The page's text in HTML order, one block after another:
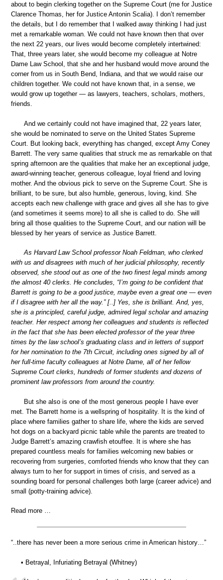
about to begin clerking together on the Supreme Court (me for Justice
Clarence Thomas, her for Justice Antonin Scalia). I don’t remember
the details, but I do remember that I walked away thinking I had just
met a remarkable woman. We could not have known then that over
the next 22 years, our lives would become completely intertwined:
That, three years later, she would become my colleague at Notre
Dame Law School, that she and her husband would move around the
corner from us in South Bend, Indiana, and that we would raise our
children together. We could not have known that, in a sense, we
would grow up together — as lawyers, teachers, scholars, mothers,
friends.
And we certainly could not have imagined that, 22 years later,
she would be nominated to serve on the United States Supreme
Court. But looking back, everything has changed, except Amy Coney
Barrett. The very same qualities that struck me as remarkable on that
spring afternoon are the qualities that make her an exceptional judge,
award-winning teacher, generous colleague, loyal friend and loving
mother. And the obvious pick to serve on the Supreme Court. She is
brilliant, to be sure, but also humble, generous, loving, kind. She
accepts each new challenge with grace and gives all she has to give
(and sometimes it seems more) to all she is called to do. She will
bring all those qualities to the Supreme Court, and our nation will be
blessed by her years of service as Justice Barrett.
As Harvard Law School professor Noah Feldman, who clerked
with us and disagrees with much of her judicial philosophy, recently
observed, she stood out as one of the two finest legal minds among
the almost 40 clerks. He concludes, “I’m going to be confident that
Barrett is going to be a good justice, maybe even a great one — even
if I disagree with her all the way.” [..] Yes, she is brilliant. And, yes,
she is a principled, careful judge, admired legal scholar and amazing
teacher. Her respect among her colleagues and students is reflected
in the fact that she has been elected professor of the year three
times by the law school’s graduating class and in letters of support
for her nomination to the 7th Circuit, including ones signed by all of
her full-time faculty colleagues at Notre Dame, all of her fellow
Supreme Court clerks, hundreds of former students and dozens of
prominent law professors from around the country.
But she also is one of the most generous people I have ever
met. The Barrett home is a wellspring of hospitality. It is the kind of
place where families gather to share life, where the kids are served
hot dogs on a backyard picnic table while the parents are treated to
Judge Barrett’s amazing crawfish etouffee. It is where she has
prepared countless meals for families welcoming new babies or
recovering from surgeries, comforted friends who know that they can
always turn to her for support in times of crisis, and served as a
sounding board for personal challenges both large (career advice) and
small (potty-training advice).
Read more …
“..there has never been a more serious crime in American history…”
• Betrayal, Infuriating Betrayal (Whitney)